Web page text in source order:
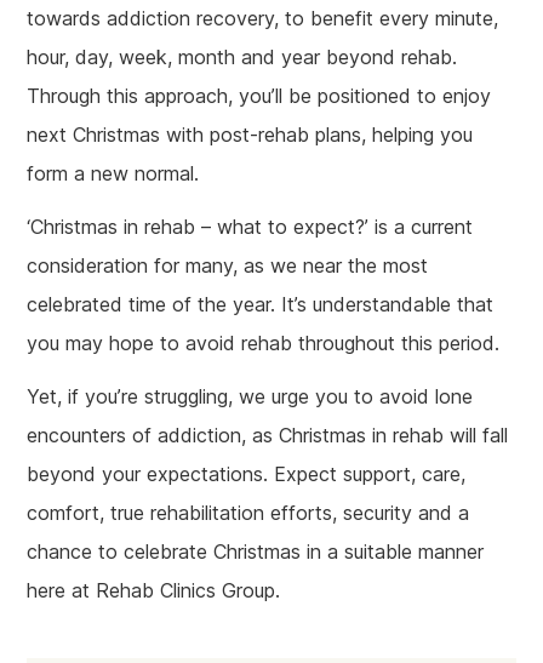
towards addiction recovery, to benefit every minute,
hour, day, week, month and year beyond rehab.
Through this approach, you’ll be positioned to enjoy
next Christmas with post-rehab plans, helping you
form a new normal.
‘Christmas in rehab – what to expect?’ is a current
consideration for many, as we near the most
celebrated time of the year. It’s understandable that
you may hope to avoid rehab throughout this period.
Yet, if you’re struggling, we urge you to avoid lone
encounters of addiction, as Christmas in rehab will fall
beyond your expectations. Expect support, care,
comfort, true rehabilitation efforts, security and a
chance to celebrate Christmas in a suitable manner
here at Rehab Clinics Group.